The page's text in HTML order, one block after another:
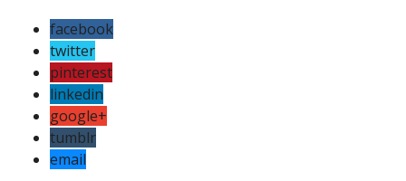
facebook
twitter
pinterest
linkedin
google+
tumblr
email